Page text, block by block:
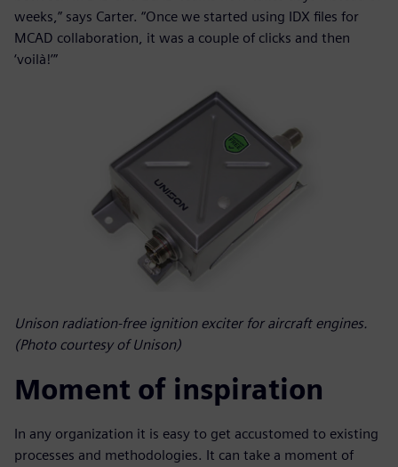
weeks,” says Carter. “Once we started using IDX files for
MCAD collaboration, it was a couple of clicks and then
‘voilà!’”
Unison radiation-free ignition exciter for aircraft engines.
(Photo courtesy of Unison)
Moment of inspiration
In any organization it is easy to get accustomed to existing
processes and methodologies. It can take a moment of